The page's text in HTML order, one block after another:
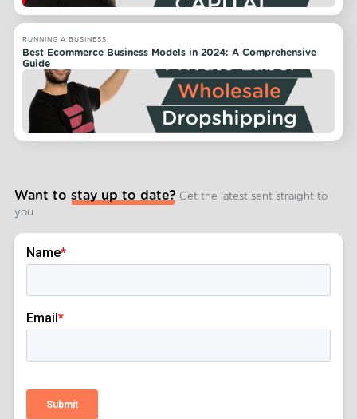
RUNNING A BUSINESS
Best Ecommerce Business Models in 2024: A Comprehensive
Guide
Want to stay up to date? Get the latest sent straight to
you